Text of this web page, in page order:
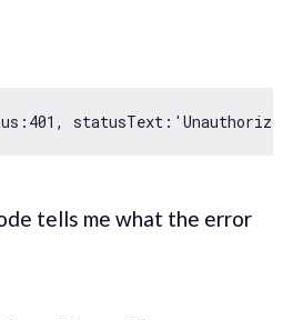
: 401 , statusText:
tells me what the error